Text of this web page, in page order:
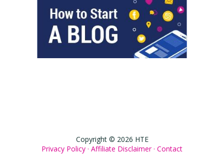
Copyright © 2026 HTE
Privacy Policy · Affiliate Disclaimer · Contact